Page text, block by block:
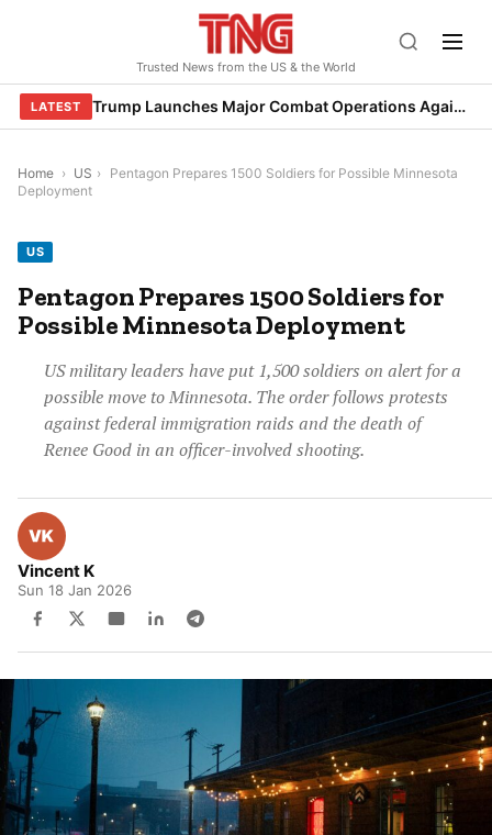
Trusted News from the US & the World
LATEST Trump Launches Major Combat Operations Against Iran, Calls for Regime Change
Home › US › Pentagon Prepares 1500 Soldiers for Possible Minnesota
Deployment
US
Pentagon Prepares 1500 Soldiers for
Possible Minnesota Deployment
US military leaders have put 1,500 soldiers on alert for a
possible move to Minnesota. The order follows protests
against federal immigration raids and the death of
Renee Good in an officer-involved shooting.
Vincent K
Sun 18 Jan 2026